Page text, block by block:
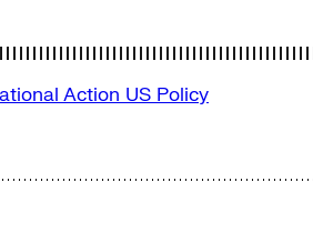
Action US Policy